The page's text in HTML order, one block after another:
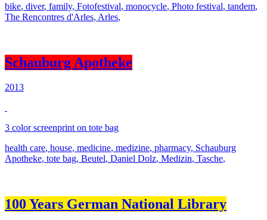
bike, diver, family, Fotofestival, monocycle, Photo festival, tandem,
The Rencontres d'Arles, Arles,
Schauburg Apotheke
2013
3 color screenprint on tote bag
health care, house, medicine, medizine, pharmacy, Schauburg
Apotheke, tote bag, Beutel, Daniel Dolz, Medizin, Tasche,
100 Years German National Library